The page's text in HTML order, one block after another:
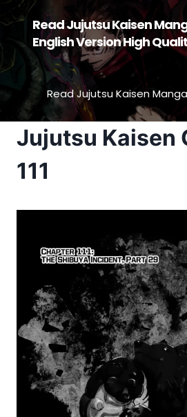
Skip
to
content
Read Jujutsu Kaisen
English Version High
Read Jujutsu Kaisen
Jujutsu Kaisen
111